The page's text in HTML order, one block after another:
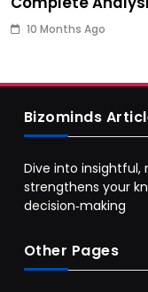
10 Months Ago
Business
Bizominds
Dive into
strengthens your
decision‑making
Other Pages